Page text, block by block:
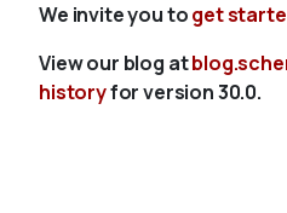
We invite you toget
View our blog at
historyfor version 30.0.